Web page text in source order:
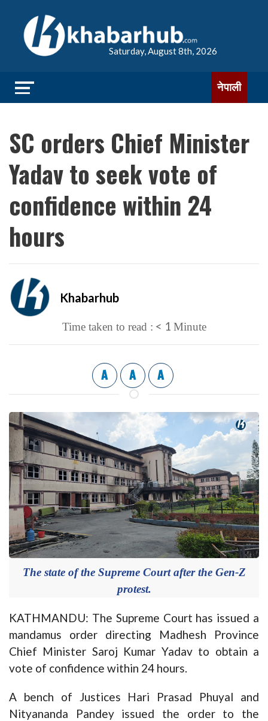
Saturday, August 8th, 2026
नेपाली
SC orders Chief Minister
Yadav to seek vote of
confidence within 24
hours
Khabarhub
Time taken to read : < 1 Minute
A A A
The state of the Supreme Court after the Gen-Z
protest.
KATHMANDU: The Supreme Court has issued a
mandamus order directing Madhesh Province
Chief Minister Saroj Kumar Yadav to obtain a
vote of confidence within 24 hours.
A bench of Justices Hari Prasad Phuyal and
Nityananda Pandey issued the order to the